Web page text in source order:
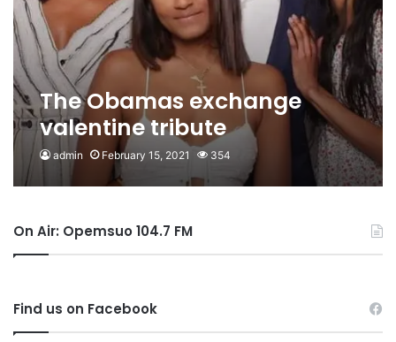
The Obamas exchange
valentine tribute
admin February 15, 2021 354
On Air: Opemsuo 104.7 FM
Find us on Facebook